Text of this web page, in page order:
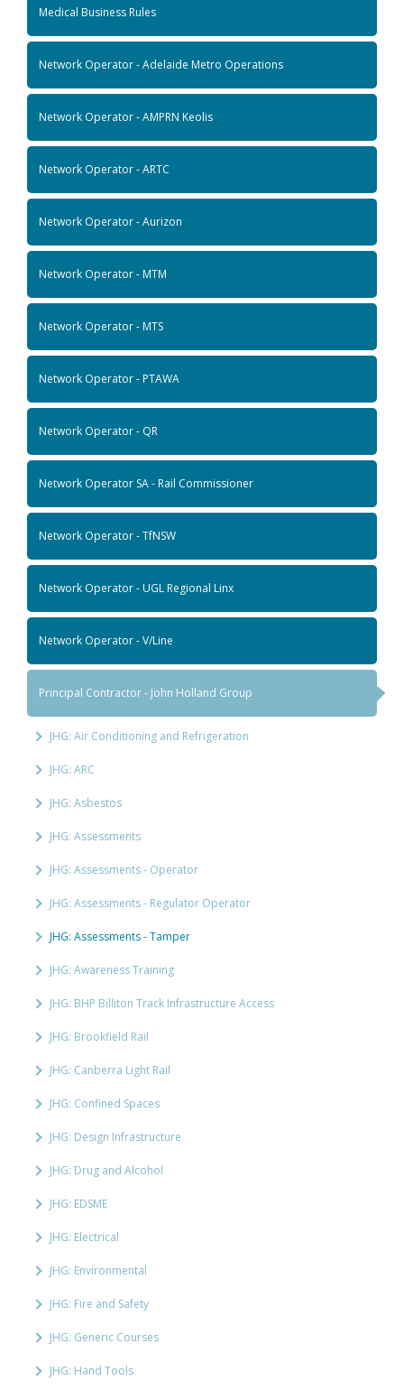
Medical Business Rules
Network Operator - Adelaide Metro Operations
Network Operator - AMPRN Keolis
Network Operator - ARTC
Network Operator - Aurizon
Network Operator - MTM
Network Operator - MTS
Network Operator - PTAWA
Network Operator - QR
Network Operator SA - Rail Commissioner
Network Operator - TfNSW
Network Operator - UGL Regional Linx
Network Operator - V/Line
Principal Contractor - John Holland Group
JHG: Air Conditioning and Refrigeration
JHG: ARC
JHG: Asbestos
JHG: Assessments
JHG: Assessments - Operator
JHG: Assessments - Regulator Operator
JHG: Assessments - Tamper
JHG: Awareness Training
JHG: BHP Billiton Track Infrastructure Access
JHG: Brookfield Rail
JHG: Canberra Light Rail
JHG: Confined Spaces
JHG: Design Infrastructure
JHG: Drug and Alcohol
JHG: EDSME
JHG: Electrical
JHG: Environmental
JHG: Fire and Safety
JHG: Generic Courses
JHG: Hand Tools